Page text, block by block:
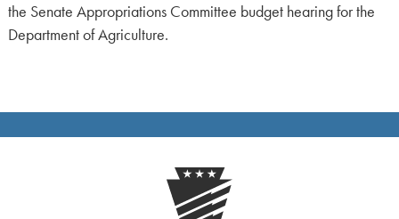
the Senate Appropriations Committee budget hearing for the
Department of Agriculture.